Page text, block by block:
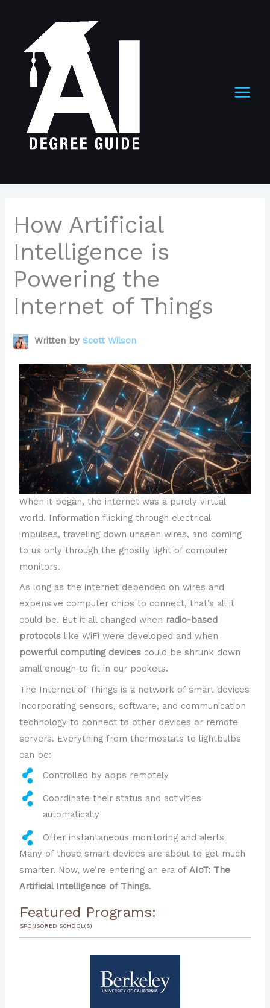
How Artificial
Intelligence is
Powering the
Internet of Things
Written byScott Wilson
When it began, the internet was a purely virtual
world. Information flicking through electrical
impulses, traveling down unseen wires, and coming
to us only through the ghostly light of computer
monitors.
As long as the internet depended on wires and
expensive computer chips to connect, that’s all it
could be. But it all changed when radio-based
protocols like WiFi were developed and when
powerful computing devices could be shrunk down
small enough to fit in our pockets.
The Internet of Things is a network of smart devices
incorporating sensors, software, and communication
technology to connect to other devices or remote
servers. Everything from thermostats to lightbulbs
can be:
Controlled by apps remotely
Coordinate their status and activities
automatically
Offer instantaneous monitoring and alerts
Many of those smart devices are about to get much
smarter. Now, we’re entering an era ofAIoT: The
Artificial Intelligence of Things.
Featured Programs:
SPONSORED SCHOOL(S)